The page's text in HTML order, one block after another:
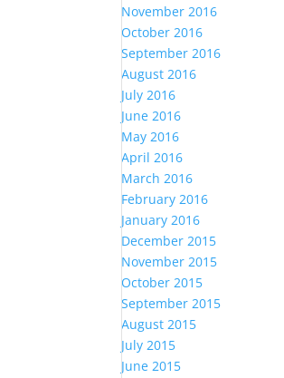
November 2016
October 2016
September 2016
August 2016
July 2016
June 2016
May 2016
April 2016
March 2016
February 2016
January 2016
December 2015
November 2015
October 2015
September 2015
August 2015
July 2015
June 2015